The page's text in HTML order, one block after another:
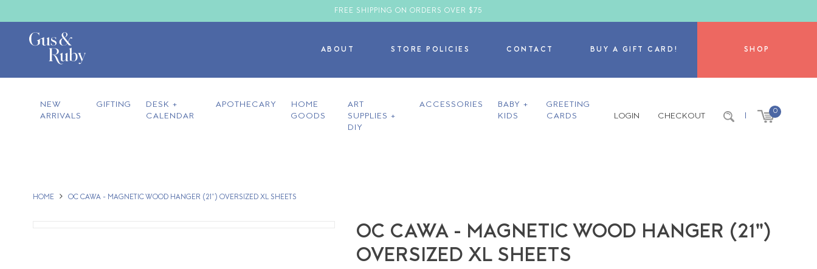
FREE SHIPPING ON ORDERS OVER $75
ABOUT STORE POLICIES CONTACT BUY A GIFT CARD! SHOP
NEW
ARRIVALS
GIFTING
DESK +
CALENDAR
APOTHECARY
HOME
GOODS
ART
SUPPLIES +
DIY
ACCESSORIES
BABY +
KIDS
GREETING
CARDS
LOGIN CHECKOUT | 0
HOME OC CAWA - MAGNETIC WOOD HANGER (21") OVERSIZED XL SHEETS
OC CAWA - MAGNETIC WOOD HANGER (21")
OVERSIZED XL SHEETS